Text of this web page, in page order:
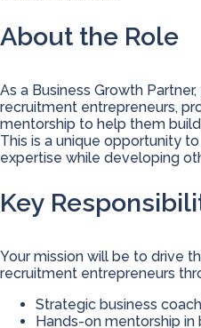
About the Role
As a Business Growth
recruitment entrepreneurs,
mentorship to help them
This is a unique opportunity
expertise while developing
Key
Your mission will be to drive
recruitment entrepreneurs
Strategic business
Hands-on mentorship